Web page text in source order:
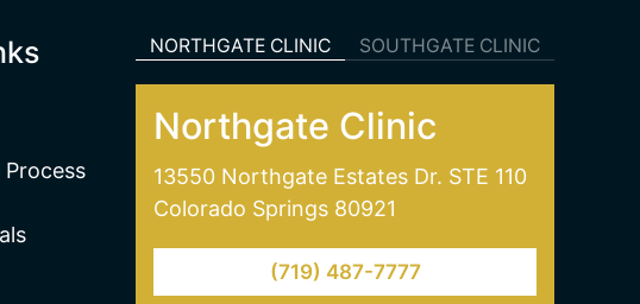
NORTHGATE CLINIC SOUTHGATE CLINIC
Northgate Clinic
13550 Northgate Estates Dr. STE 110
Colorado Springs 80921
(719) 487-7777